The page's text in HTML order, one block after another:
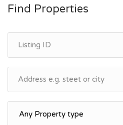
Find Properties